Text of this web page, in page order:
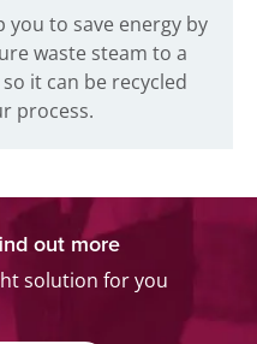
to save energy by
waste steam to a
it can be recycled
process.
out more
solution for you